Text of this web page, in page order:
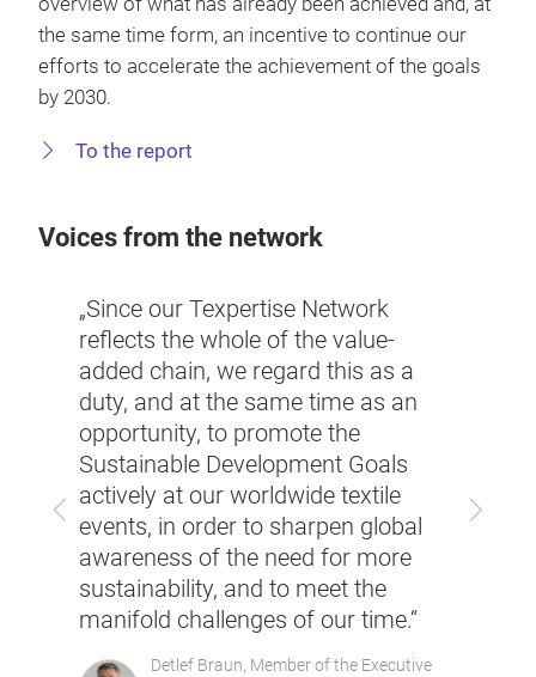
the same time form, an incentive to continue our
efforts to accelerate the achievement of the goals
by 2030.
To the report
Voices from the network
Previous Next
„Since our Texpertise Network
reflects the whole of the value-
added chain, we regard this as a
duty, and at the same time as an
opportunity, to promote the
Sustainable Development Goals
actively at our worldwide textile
events, in order to sharpen global
awareness of the need for more
sustainability, and to meet the
manifold challenges of our time.“
Detlef Braun, Member of the Executive